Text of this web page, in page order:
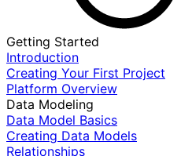
Getting Started
Introduction
Creating Your First Project
Platform Overview
Data Modeling
Data Model Basics
Creating Data Models
Relationships